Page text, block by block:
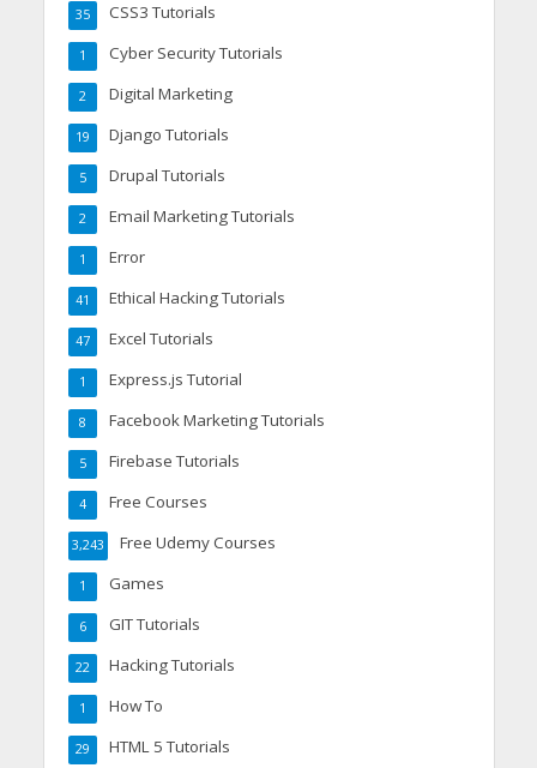
CSS3 Tutorials
35
Cyber Security Tutorials
1
Digital Marketing
2
Django Tutorials
19
Drupal Tutorials
5
Email Marketing Tutorials
2
Error
1
Ethical Hacking Tutorials
41
Excel Tutorials
47
Express.js Tutorial
1
Facebook Marketing Tutorials
8
Firebase Tutorials
5
Free Courses
4
Free Udemy Courses
3,243
Games
1
GIT Tutorials
6
Hacking Tutorials
22
How To
1
HTML 5 Tutorials
29